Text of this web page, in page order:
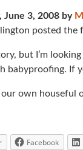
June 3, 2008 by
posted
but I’m
babyproofing. If
own houseful
Facebook